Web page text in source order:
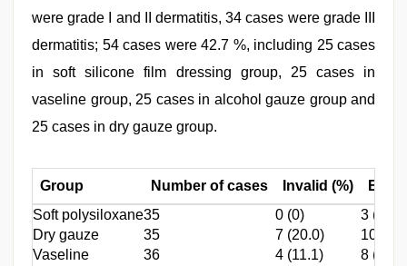
were grade I and II dermatitis, 34 cases were grade III
dermatitis; 54 cases were 42.7 %, including 25 cases
in soft silicone film dressing group, 25 cases in
vaseline group, 25 cases in alcohol gauze group and
25 cases in dry gauze group.
Group Number of cases Invalid (%)
Soft polysiloxane35 0 (0)
3 (8.6)
Dry gauze
35 7 (20.0)
10
Vaseline
36 4 (11.1)
8